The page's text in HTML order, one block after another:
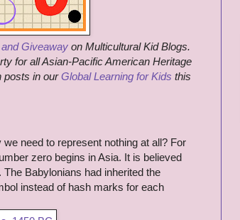
Giveaway on Multicultural Kid Blogs.
for all Asian-Pacific American Heritage
posts in ourGlobal Learning for Kids this
need to represent nothing at all? For
zero begins in Asia. It is believed
Babylonians had inherited the
instead of hash marks for each